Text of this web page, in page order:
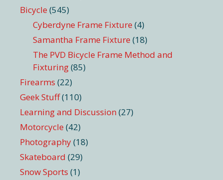
Bicycle (545)
Cyberdyne Frame Fixture (4)
Samantha Frame Fixture (18)
The PVD Bicycle Frame Method and
Fixturing(85)
Firearms (22)
Geek Stuff(110)
Learning and Discussion (27)
Motorcycle (42)
Photography(18)
Skateboard (29)
Snow Sports (1)